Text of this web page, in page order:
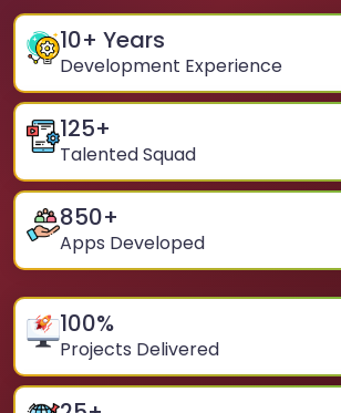
10+ Years
Development Experience
125+
Talented Squad
850+
Apps Developed
100%
Projects Delivered